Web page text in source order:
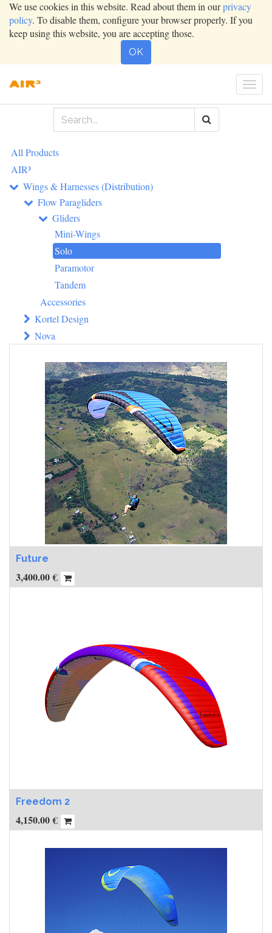
We use cookies in this website. Read about them in ourprivacy
policy. To disable them, configure your browser properly. If you
keep using this website, you are accepting those.
OK
All Products
AIR³
Wings & Harnesses (Distribution)
Flow Paragliders
Gliders
Mini-Wings
Solo
Paramotor
Tandem
Accessories
Kortel Design
Nova
Future
3,400.00€
Freedom 2
4,150.00€